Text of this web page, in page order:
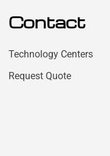
Contact
Technology Centers
Request Quote